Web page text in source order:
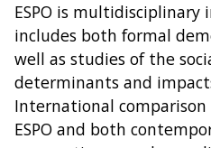
ESPO is multidisciplinary
includes both formal
well as studies of the
determinants and
International
ESPO and both